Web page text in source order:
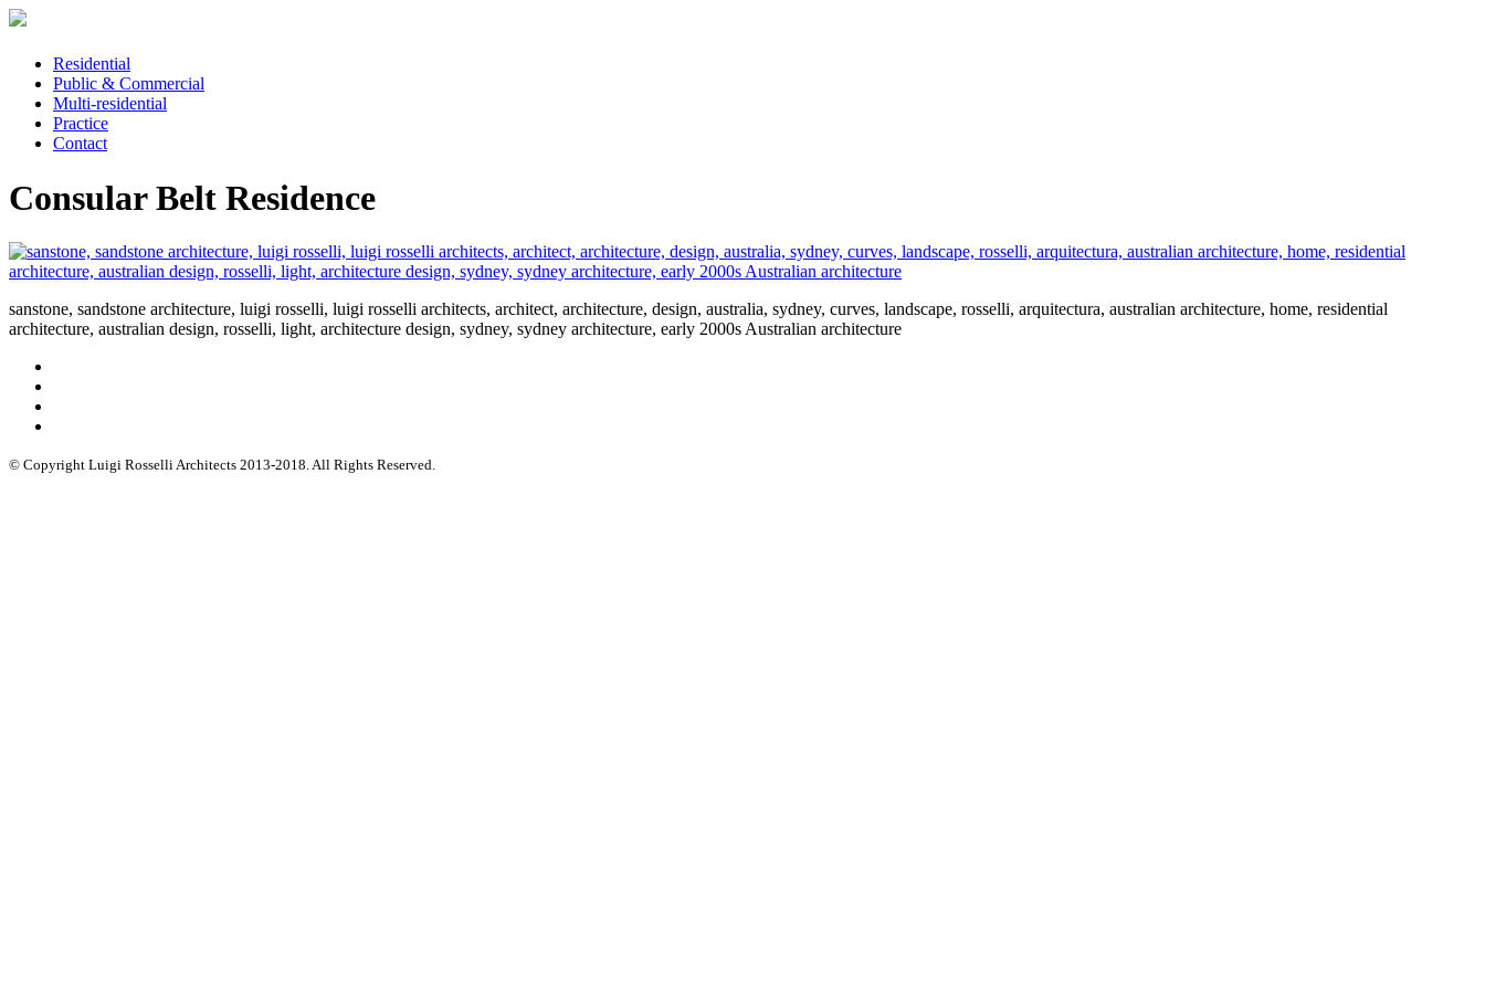
Residential
Public & Commercial
Multi-residential
Practice
Contact
Consular Belt Residence
sanstone, sandstone architecture, luigi rosselli, luigi rosselli architects, architect, architecture, design, australia, sydney, curves, landscape, rosselli, arquitectura, australian architecture, home, residential
architecture, australian design, rosselli, light, architecture design, sydney, sydney architecture, early 2000s Australian architecture
© Copyright Luigi Rosselli Architects 2013-2018. All Rights Reserved.